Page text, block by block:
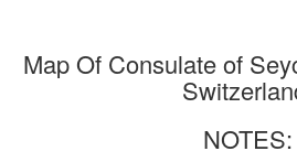
Map Of Consulate of
NOTES: